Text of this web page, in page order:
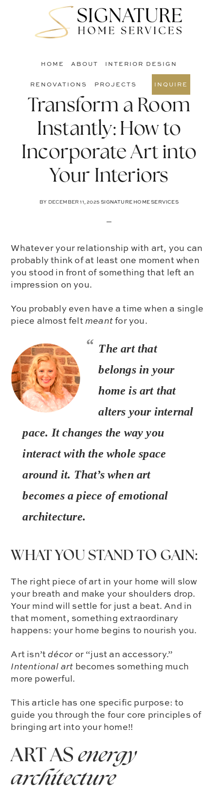
HOME ABOUT INTERIOR DESIGN
RENOVATIONS PROJECTS INQUIRE
Transform a Room
Instantly: How to
Incorporate Art into
Your Interiors
BY DECEMBER 11, 2025 SIGNATURE HOME SERVICES
Whatever your relationship with art, you can
probably think of at least one moment when
you stood in front of something that left an
impression on you.
You probably even have a time when a single
piece almost feltmeantfor you.
The art that
belongs in your
home is art that
alters your internal
pace. It changes the way you
interact with the whole space
around it. That’s when art
becomes a piece ofemotional
architecture.
WHAT YOU STAND TO GAIN:
The right piece of art in your home will slow
your breath and make your shoulders drop.
Your mind will settle for just a beat. And in
that moment, something extraordinary
happens: your home begins to nourish you.
Art isn’tdécoror “just an accessory.”
Intentional art becomes something much
more powerful.
This article has one specific purpose: to
guide you through the four core principles of
bringing art into your home!!
ART AS energy
architecture